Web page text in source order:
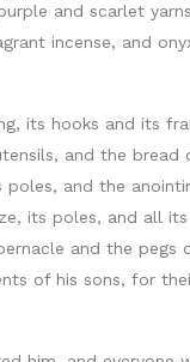
and scarlet
incense, and
its hooks and its
and the bread
and the
its poles, and all its
and the pegs
of his sons, for